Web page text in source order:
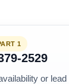
1
2529
or